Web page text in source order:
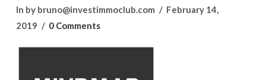
In by bruno@investimmoclub.com
February 14,
2019
0 Comments